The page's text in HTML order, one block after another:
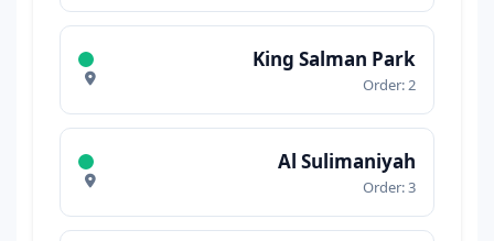
King Salman Park
Order: 2
Al Sulimaniyah
Order: 3